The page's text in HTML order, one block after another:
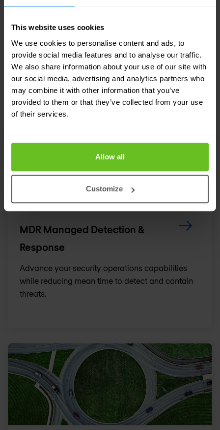
This website uses cookies
We use cookies to personalise content and ads, to
provide social media features and to analyse our traffic.
We also share information about your use of our site with
our social media, advertising and analytics partners who
may combine it with other information that you’ve
provided to them or that they’ve collected from your use
of their services.
Allow all
Customize
RELATED SOLUTIONS
Our strength lies in our flexibility and focus
on developing custom solutions for our
customers. Discover in which areas we can
support your IT team.
MDR Managed Detection &
Response
Advance your security operations capabilities
while reducing mean time to detect and contain
threats.